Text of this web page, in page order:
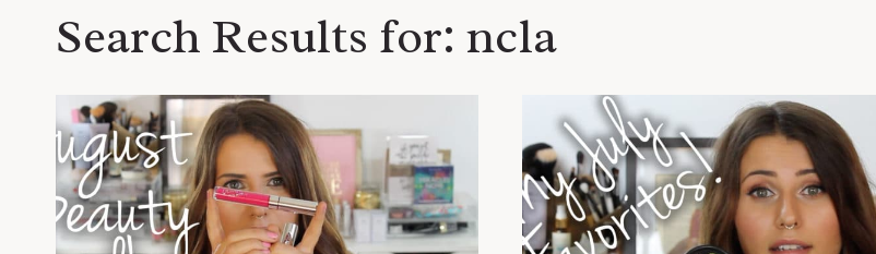
Search Results for: ncla